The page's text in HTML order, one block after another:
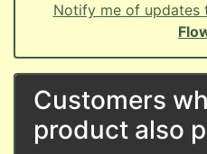
Notify me of updates
Customers
product also